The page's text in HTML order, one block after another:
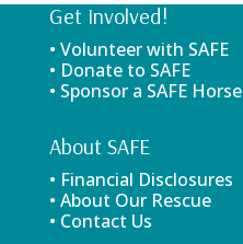
Get Involved!
• Volunteer with SAFE
• Donate to SAFE
• Sponsor a SAFE Horse
About SAFE
• Financial Disclosures
• About Our Rescue
• Contact Us